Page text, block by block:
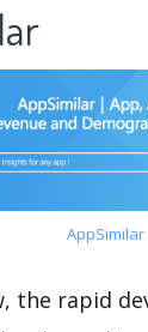
AppSimilar
the rapid